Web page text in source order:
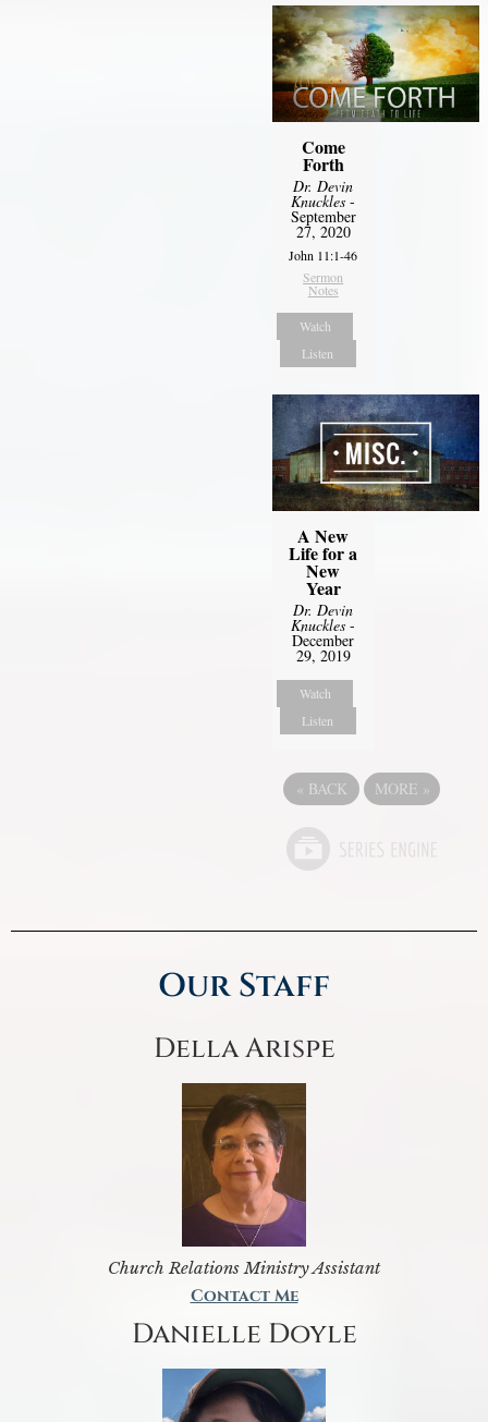
Come
Forth
Dr. Devin
Knuckles -
September
27, 2020
John 11:1-46
Sermon
Notes
Watch
Listen
A New
Life for a
New
Year
Dr. Devin
Knuckles -
December
29, 2019
Watch
Listen
« BACK MORE »
Our Staff
Della Arispe
Church Relations Ministry Assistant
Contact Me
Danielle Doyle